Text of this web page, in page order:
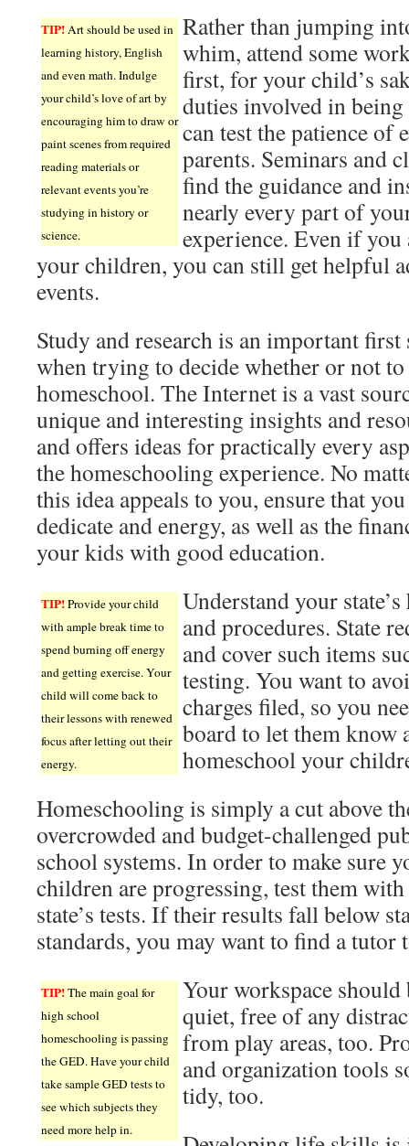
TIP!Art should be used in
learning history, English
and even math. Indulge
your child’s love of art by
encouraging him to draw or
paint scenes from required
reading materials or
relevant events you’re
studying in history or
science.
Rather than jumping
whim, attend some
first, for your child’s
duties involved in
can test the patience of
parents. Seminars and
find the guidance and
nearly every part of
experience. Even if
your children, you can still get helpful
events.
Study and research is an important first
when trying to decide whether or not to
homeschool. The Internet is a vast
unique and interesting insights and
and offers ideas for practically every
the homeschooling experience. No
this idea appeals to you, ensure that
dedicate and energy, as well as the
your kids with good education.
TIP!Provide your child
with ample break time to
spend burning off energy
and getting exercise. Your
child will come back to
their lessons with renewed
focus after letting out their
energy.
Understand your
and procedures. State
and cover such items
testing. You want to
charges filed, so you
board to let them know
homeschool your
Homeschooling is simply a cut above
overcrowded and budget-challenged
school systems. In order to make sure
children are progressing, test them
state’s tests. If their results fall below
standards, you may want to find a tutor
TIP!The main goal for
high school
homeschooling is passing
the GED. Have your child
take sample GED tests to
see which subjects they
need more help in.
Your workspace should
quiet, free of any
from play areas, too.
and organization tools
tidy, too.